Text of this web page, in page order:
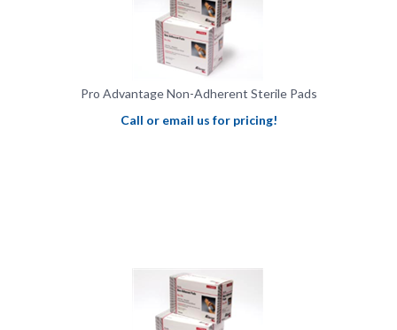
Pro Advantage Non-Adherent Sterile Pads
Call or email us for pricing!